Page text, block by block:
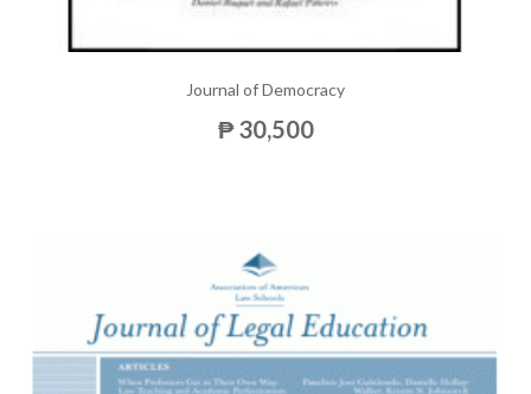
Journal of Democracy
₱ 30,500